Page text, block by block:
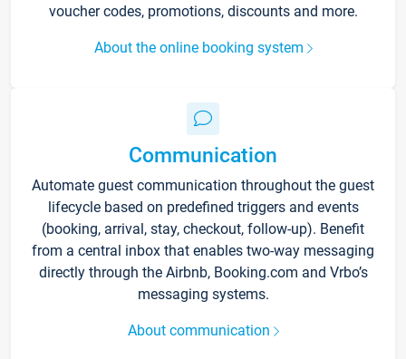
voucher codes, promotions, discounts and more.
About the online booking system
Communication
Automate guest communication throughout the guest
lifecycle based on predefined triggers and events
(booking, arrival, stay, checkout, follow-up). Benefit
from a central inbox that enables two-way messaging
directly through the Airbnb, Booking.com and Vrbo’s
messaging systems.
About communication